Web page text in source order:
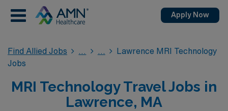
Apply Now
Find Allied Jobs
Lawrence MRI Technology
Jobs
MRI Technology Travel Jobs in
Lawrence, MA